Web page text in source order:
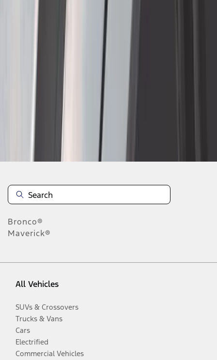
results
Disclosures
Bronco®
Maverick®
All Vehicles
SUVs & Crossovers
Trucks & Vans
Cars
Electrified
Commercial Vehicles